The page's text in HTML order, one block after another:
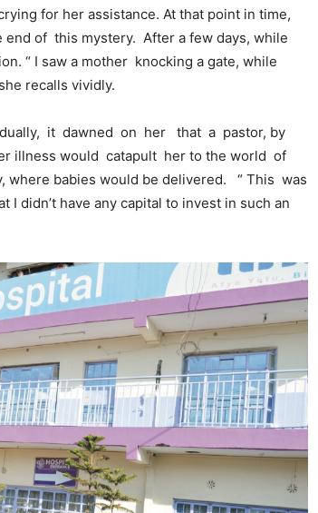
for her assistance. At that point in time,
end of this mystery. After a few days, while
“ I saw a mother knocking a gate, while
recalls vividly.
it dawned on her that a pastor, by
illness would catapult her to the world of
where babies would be delivered. “ This was
didn’t have any capital to invest in such an